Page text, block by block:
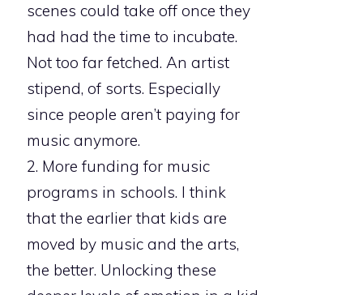
scenes could take off once they
had had the time to incubate.
Not too far fetched. An artist
stipend, of sorts. Especially
since people aren’t paying for
music anymore.
2. More funding for music
programs in schools. I think
that the earlier that kids are
moved by music and the arts,
the better. Unlocking these